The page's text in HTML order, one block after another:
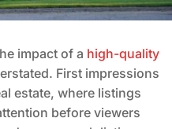
impact of a high-quality
First impressions
estate, where listings
before viewers